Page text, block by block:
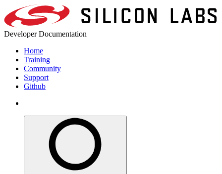
Developer Documentation
Home
Training
Community
Support
Github